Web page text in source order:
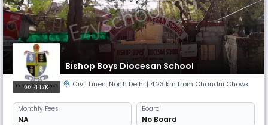
Bishop Boys Diocesan School
4.17K Civil Lines, North Delhi | 4.23 km from Chandni Chowk
Monthly Fees
NA
Board
No Board